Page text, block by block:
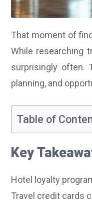
That moment of
While researching
surprisingly often.
planning, and
Table of
Key
Hotel loyalty
Travel credit cards